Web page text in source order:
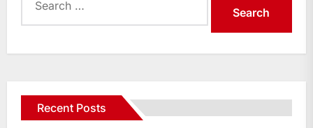
for:
Recent Posts